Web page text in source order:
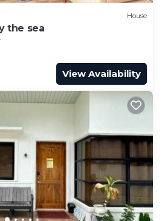
House
the sea
View Availability